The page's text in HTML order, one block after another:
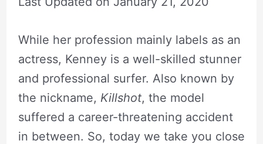
While her profession mainly labels as an
actress, Kenney is a well-skilled stunner
and professional surfer. Also known by
the nickname, Killshot, the model
suffered a career-threatening accident
in between. So, today we take you close